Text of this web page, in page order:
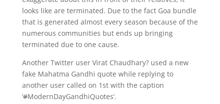
looks like are terminated. Due to the fact Goa bundle
that is generated almost every season because of the
numerous communities but ends up bringing
terminated due to one cause.
Another Twitter user Virat Chaudhary? used a new
fake Mahatma Gandhi quote while replying to
another user called on 1st with the caption
‘#ModernDayGandhiQuotes‘.